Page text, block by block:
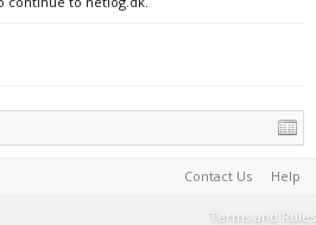
Contact Us Help
Terms and Rules